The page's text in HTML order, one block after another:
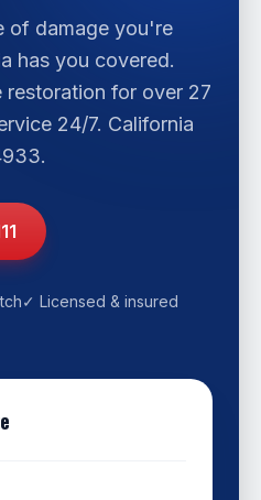
of damage you're
has you covered.
restoration for over 27
24/7. California
✓ Licensed & insured